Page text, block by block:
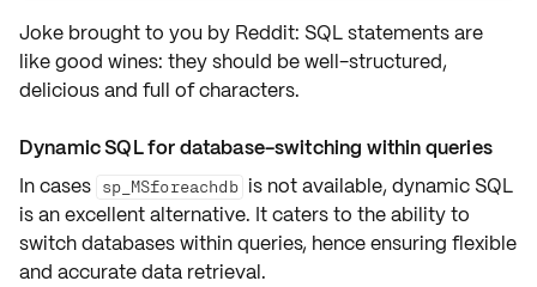
Joke brought to you by Reddit: SQL statements are
like good wines: they should be well-structured,
delicious and full of characters.
Dynamic SQL for database-switching within queries
In cases sp_MSforeachdb is not available, dynamic SQL
is an excellent alternative. It caters to the ability to
switch databases within queries, hence ensuring flexible
and accurate data retrieval.